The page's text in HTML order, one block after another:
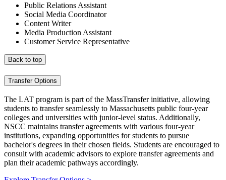
Public Relations Assistant
Social Media Coordinator
Content Writer
Media Production Assistant
Customer Service Representative
Back to top
Transfer Options
The LAT program is part of the MassTransfer initiative, allowing
students to transfer seamlessly to Massachusetts public four-year
colleges and universities with junior-level status. Additionally,
NSCC maintains transfer agreements with various four-year
institutions, expanding opportunities for students to pursue
bachelor's degrees in their chosen fields. Students are encouraged to
consult with academic advisors to explore transfer agreements and
plan their academic pathways accordingly.